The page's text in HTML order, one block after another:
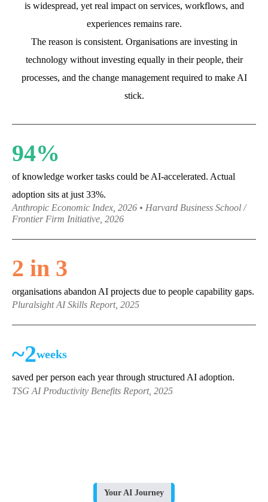
is widespread, yet real impact on services, workflows, and
experiences remains rare.
The reason is consistent. Organisations are investing in
technology without investing equally in their people, their
processes, and the change management required to make AI
stick.
94%
of knowledge worker tasks could be AI-accelerated. Actual
adoption sits at just 33%.
Anthropic Economic Index, 2026 • Harvard Business School /
Frontier Firm Initiative, 2026
2 in 3
organisations abandon AI projects due to people capability gaps.
Pluralsight AI Skills Report, 2025
~2weeks
saved per person each year through structured AI adoption.
TSG AI Productivity Benefits Report, 2025
Your AI Journey